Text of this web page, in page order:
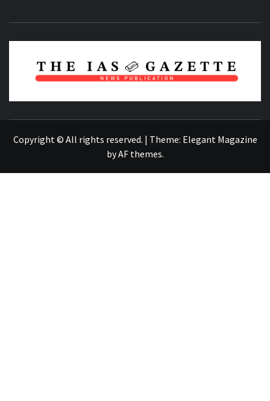
Copyright © All rights reserved. | Theme: Elegant Magazine
byAF themes.